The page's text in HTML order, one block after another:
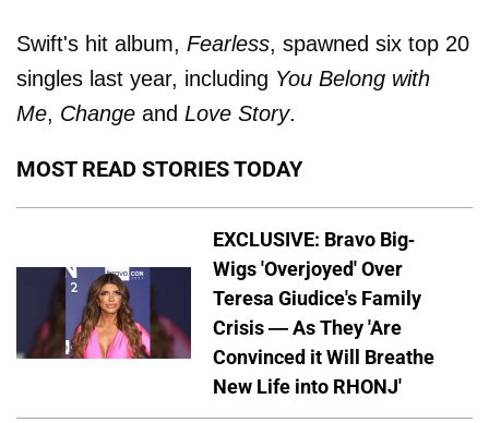
Swift's hit album, Fearless, spawned six top 20
singles last year, including You Belong with
Me, Change and Love Story.
MOST READ STORIES TODAY
EXCLUSIVE: Bravo Big-
Wigs 'Overjoyed' Over
Teresa Giudice's Family
Crisis — As They 'Are
Convinced it Will Breathe
New Life into RHONJ'